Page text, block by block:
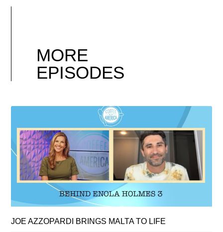
MORE
EPISODES
JOE AZZOPARDI BRINGS MALTA TO LIFE